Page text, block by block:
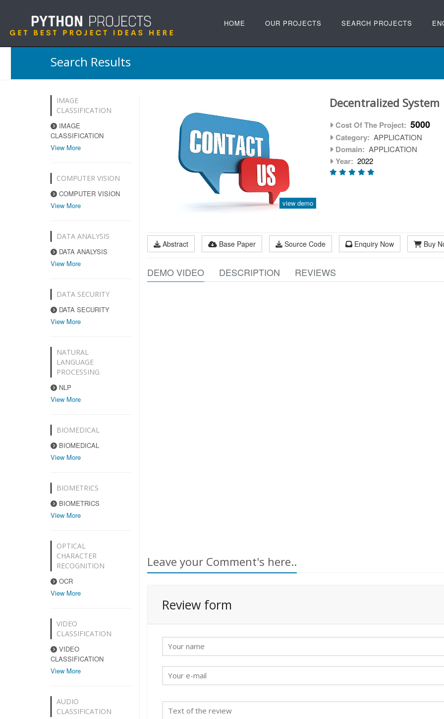
HOME OUR PROJECTS SEARCH PROJECTS
Search Results
IMAGE
CLASSIFICATION
IMAGE
CLASSIFICATION
View More
COMPUTER VISION
COMPUTER VISION
View More
DATA ANALYSIS
DATA ANALYSIS
View More
DATA SECURITY
DATA SECURITY
View More
NATURAL
LANGUAGE
PROCESSING
NLP
View More
BIOMEDICAL
BIOMEDICAL
View More
BIOMETRICS
BIOMETRICS
View More
OPTICAL
CHARACTER
RECOGNITION
OCR
View More
VIDEO
CLASSIFICATION
VIDEO
CLASSIFICATION
View More
AUDIO
CLASSIFICATION
view demo
Decentralized System
Cost Of The Project: 5000
Category: APPLICATION
Domain: APPLICATION
Year: 2022
Abstract Base Paper Source Code Enquiry Now Buy
DEMO VIDEO DESCRIPTION REVIEWS
Leave your Comment's here..
Review form